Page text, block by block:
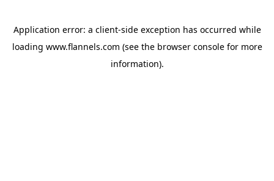
Application error: a client-side exception has occurred while
loading www.flannels.com (see the browser consolefor more
information).